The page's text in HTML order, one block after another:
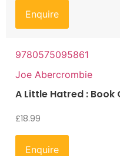
Enquire
9780575095861
Joe Abercrombie
A Little Hatred : Book
£18.99
Enquire